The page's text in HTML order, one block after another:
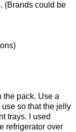
(Brands could be
the pack. Use a
use so that the jelly
trays. I used
refrigerator over